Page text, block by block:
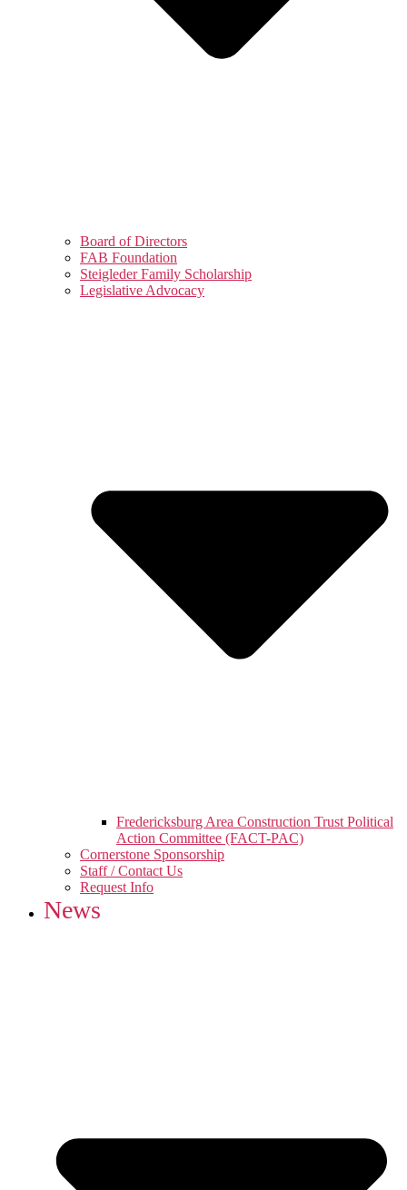
Board of Directors
FAB Foundation
Steigleder Family Scholarship
Legislative Advocacy
Fredericksburg Area Construction Trust Political
Action Committee (FACT-PAC)
Cornerstone Sponsorship
Staff / Contact Us
Request Info
News